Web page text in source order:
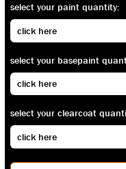
select your paint quantity:
select your basepaint
select your clearcoat